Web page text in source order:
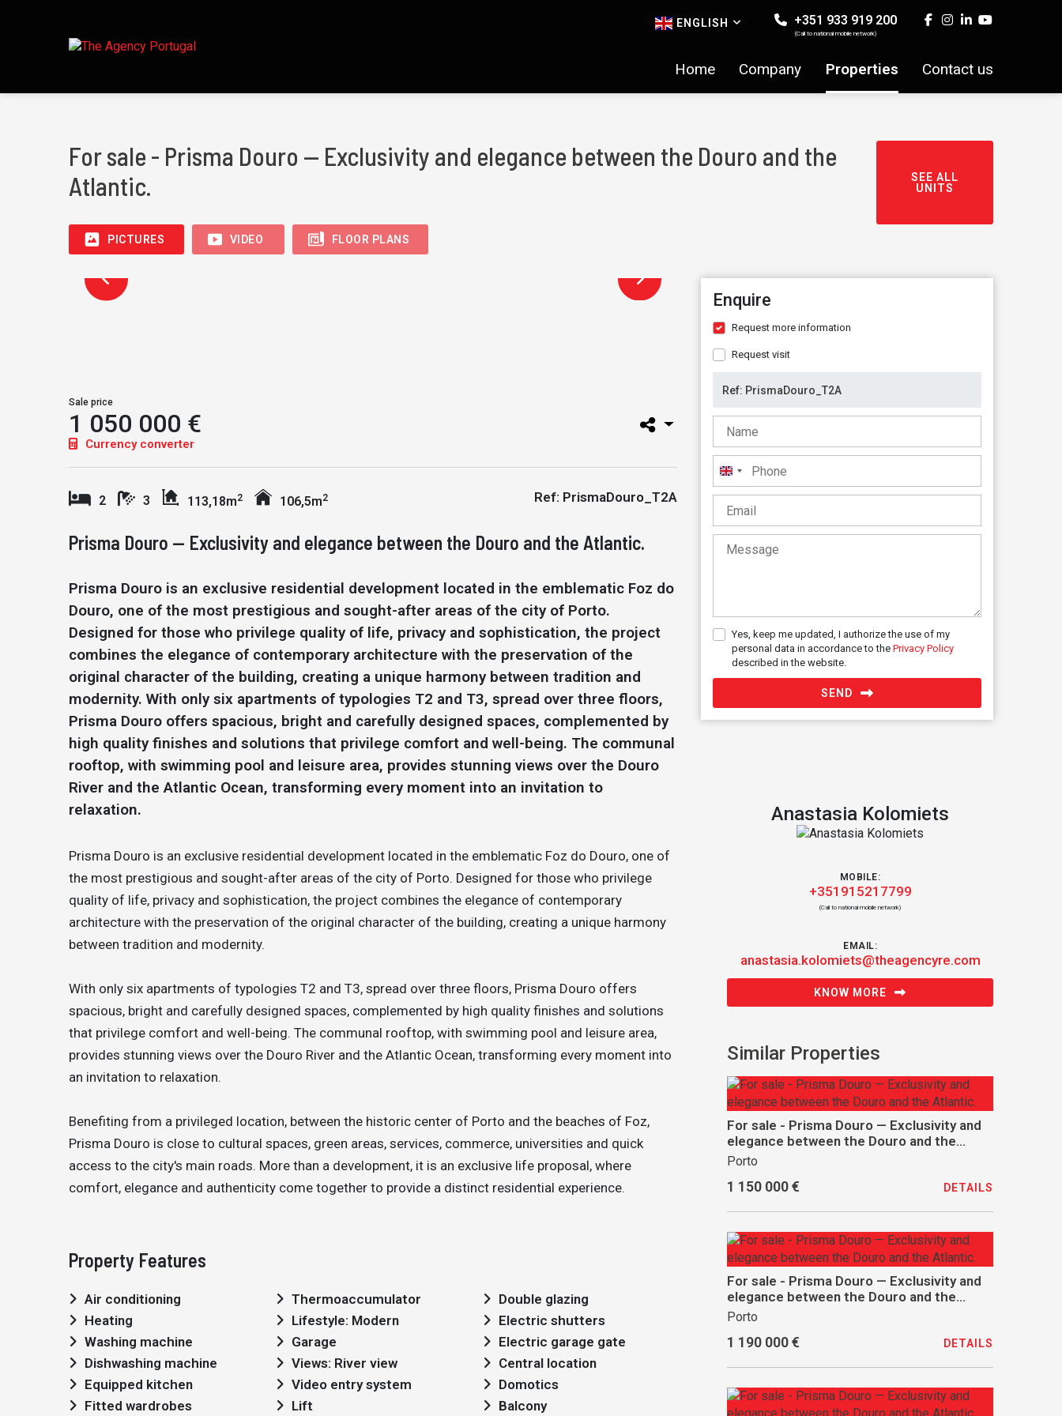
ENGLISH +351 933 919 200
(Call to national mobile network)
Home Company Properties Contact us
For sale - Prisma Douro — Exclusivity and elegance between the Douro and the
Atlantic.
SEE ALL
UNITS
PICTURES VIDEO FLOOR PLANS
Sale price
1 050 000 €
Currency converter
2 3 113,18m2 106,5m2 Ref: PrismaDouro_T2A
Prisma Douro — Exclusivity and elegance between the Douro and the Atlantic.
Prisma Douro is an exclusive residential development located in the emblematic Foz do
Douro, one of the most prestigious and sought-after areas of the city of Porto.
Designed for those who privilege quality of life, privacy and sophistication, the project
combines the elegance of contemporary architecture with the preservation of the
original character of the building, creating a unique harmony between tradition and
modernity. With only six apartments of typologies T2 and T3, spread over three floors,
Prisma Douro offers spacious, bright and carefully designed spaces, complemented by
high quality finishes and solutions that privilege comfort and well-being. The communal
rooftop, with swimming pool and leisure area, provides stunning views over the Douro
River and the Atlantic Ocean, transforming every moment into an invitation to
relaxation.
Prisma Douro is an exclusive residential development located in the emblematic Foz do Douro, one of
the most prestigious and sought-after areas of the city of Porto. Designed for those who privilege
quality of life, privacy and sophistication, the project combines the elegance of contemporary
architecture with the preservation of the original character of the building, creating a unique harmony
between tradition and modernity.
With only six apartments of typologies T2 and T3, spread over three floors, Prisma Douro offers
spacious, bright and carefully designed spaces, complemented by high quality finishes and solutions
that privilege comfort and well-being. The communal rooftop, with swimming pool and leisure area,
provides stunning views over the Douro River and the Atlantic Ocean, transforming every moment into
an invitation to relaxation.
Benefiting from a privileged location, between the historic center of Porto and the beaches of Foz,
Prisma Douro is close to cultural spaces, green areas, services, commerce, universities and quick
access to the city's main roads. More than a development, it is an exclusive life proposal, where
comfort, elegance and authenticity come together to provide a distinct residential experience.
Property Features
Air conditioning
Heating
Washing machine
Dishwashing machine
Equipped kitchen
Fitted wardrobes
Thermoaccumulator
Lifestyle: Modern
Garage
Views: River view
Video entry system
Lift
Double glazing
Electric shutters
Electric garage gate
Central location
Domotics
Balcony
Enquire
Request more information
Request visit
United
Kingdom
+44
Yes, keep me updated, I authorize the use of my
personal data in accordance to the Privacy Policy
described in the website.
SEND
Anastasia Kolomiets
MOBILE:
+351915217799
(Call to national mobile network)
EMAIL:
anastasia.kolomiets@theagencyre.com
KNOW MORE
Similar Properties
For sale - Prisma Douro — Exclusivity and
elegance between the Douro and the
Atlantic.
Porto
1 150 000 € DETAILS
For sale - Prisma Douro — Exclusivity and
elegance between the Douro and the
Atlantic.
Porto
1 190 000 € DETAILS